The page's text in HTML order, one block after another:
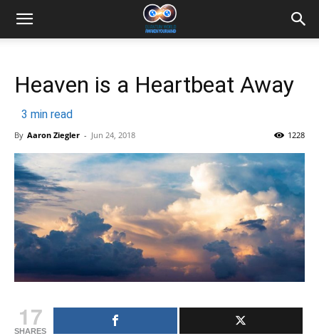
Heaven is a Heartbeat Away
3 min read
By Aaron Ziegler - Jun 24, 2018 1228
17
SHARES